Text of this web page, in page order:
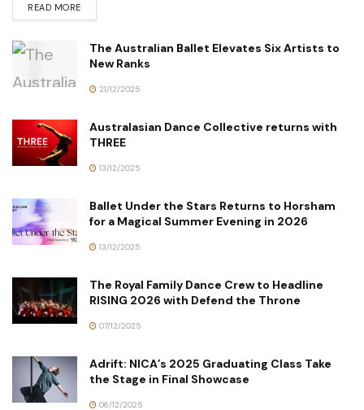
READ MORE
The Australian Ballet Elevates Six Artists to
New Ranks
21/12/2025
Australasian Dance Collective returns with
THREE
13/12/2025
Ballet Under the Stars Returns to Horsham
for a Magical Summer Evening in 2026
13/12/2025
The Royal Family Dance Crew to Headline
RISING 2026 with Defend the Throne
07/12/2025
Adrift: NICA’s 2025 Graduating Class Take
the Stage in Final Showcase
06/12/2025